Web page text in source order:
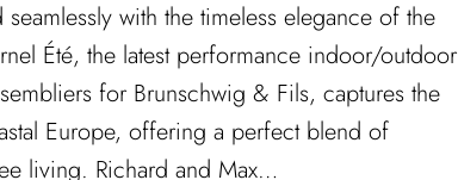
with the timeless elegance of the
Été, the latest performance indoor/outdoor
for Brunschwig & Fils, captures the
Europe, offering a perfect blend of
living. Richard and Max…